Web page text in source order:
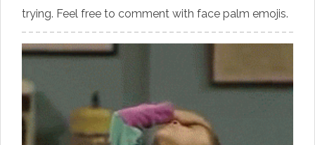
trying. Feel free to comment with face palm emojis.